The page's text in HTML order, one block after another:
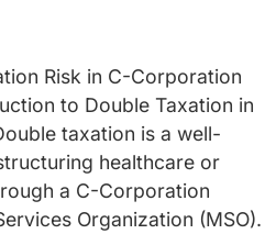
Risk in C-Corporation
to Double Taxation in
taxation is a well-
healthcare or
a C-Corporation
Organization (MSO).